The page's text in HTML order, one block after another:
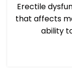
Erectile
that affects
ability